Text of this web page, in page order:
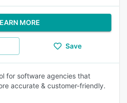
MORE
Save
for software agencies that
accurate & customer-friendly.